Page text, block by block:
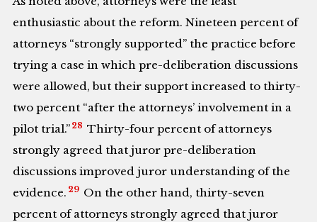
enthusiastic about the reform. Nineteen percent of
attorneys “strongly supported” the practice before
trying a case in which pre-deliberation discussions
were allowed, but their support increased to thirty-
two percent “after the attorneys’ involvement in a
pilot trial.” 28 Thirty-four percent of attorneys
strongly agreed that juror pre-deliberation
discussions improved juror understanding of the
evidence. 29 On the other hand, thirty-seven
percent of attorneys strongly agreed that juror